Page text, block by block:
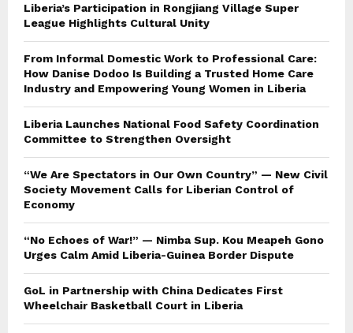
Liberia’s Participation in Rongjiang Village Super
League Highlights Cultural Unity
From Informal Domestic Work to Professional Care:
How Danise Dodoo Is Building a Trusted Home Care
Industry and Empowering Young Women in Liberia
Liberia Launches National Food Safety Coordination
Committee to Strengthen Oversight
“We Are Spectators in Our Own Country” — New Civil
Society Movement Calls for Liberian Control of
Economy
“No Echoes of War!” — Nimba Sup. Kou Meapeh Gono
Urges Calm Amid Liberia-Guinea Border Dispute
GoL in Partnership with China Dedicates First
Wheelchair Basketball Court in Liberia